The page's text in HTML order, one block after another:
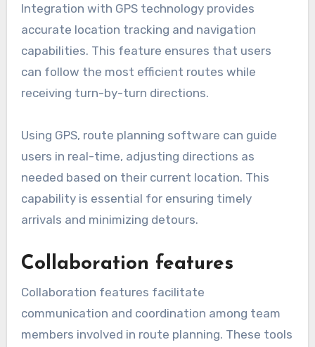
Integration with GPS technology provides
accurate location tracking and navigation
capabilities. This feature ensures that users
can follow the most efficient routes while
receiving turn-by-turn directions.
Using GPS, route planning software can guide
users in real-time, adjusting directions as
needed based on their current location. This
capability is essential for ensuring timely
arrivals and minimizing detours.
Collaboration features
Collaboration features facilitate
communication and coordination among team
members involved in route planning. These tools